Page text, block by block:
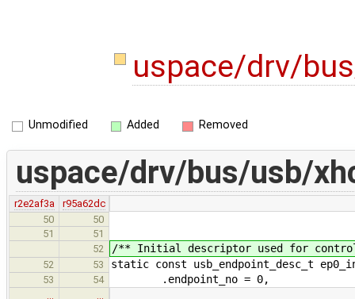
uspace/drv/
Unmodified Added Removed
uspace/drv/bus/usb/
r2e2af3a
r95a62dc
50
50
51
51
52
/** Initial descriptor used for
52 53 static const usb_endpoint_desc_t
53 54 .endpoint_no = 0,